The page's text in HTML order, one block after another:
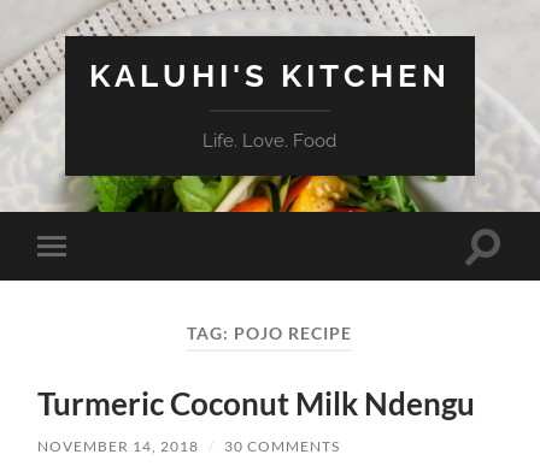
KALUHI'S KITCHEN
Life. Love. Food
Toggle
mobile
Toggle
TAG: POJO RECIPE
Turmeric Coconut Milk Ndengu
NOVEMBER 14, 2018 / 30 COMMENTS